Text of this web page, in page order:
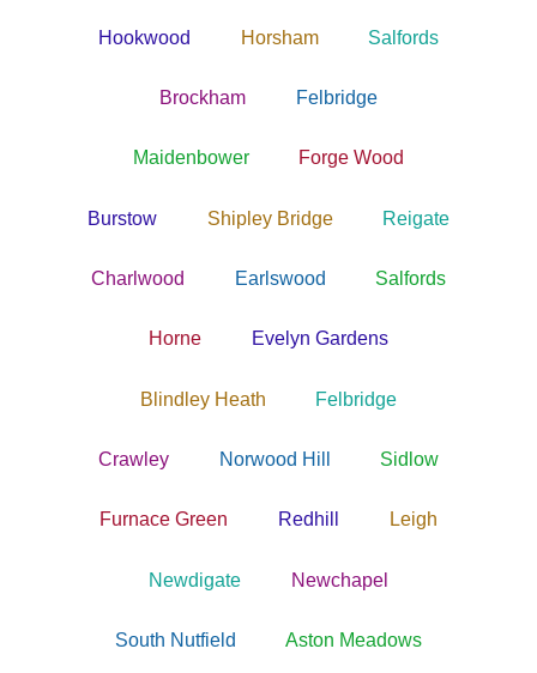
Hookwood Horsham Salfords
Brockham Felbridge
Maidenbower Forge Wood
Burstow Shipley Bridge Reigate
Charlwood Earlswood Salfords
Horne Evelyn Gardens
Blindley Heath Felbridge
Crawley Norwood Hill Sidlow
Furnace Green Redhill Leigh
Newdigate Newchapel
South Nutfield Aston Meadows